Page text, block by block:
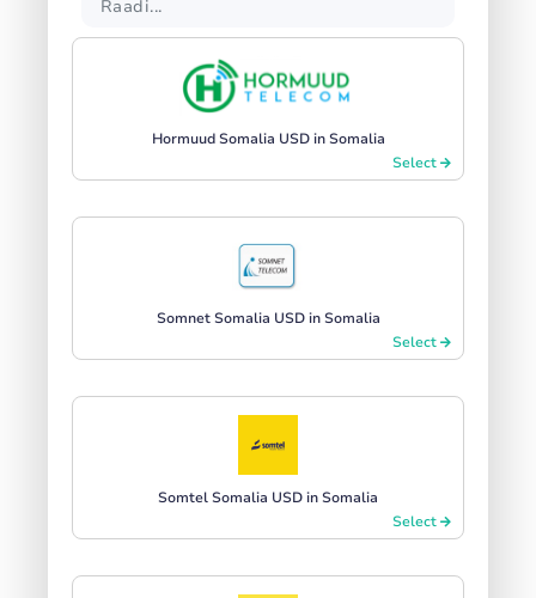
Hormuud Somalia USD in Somalia
Select
Somnet Somalia USD in Somalia
Select
Somtel Somalia USD in Somalia
Select